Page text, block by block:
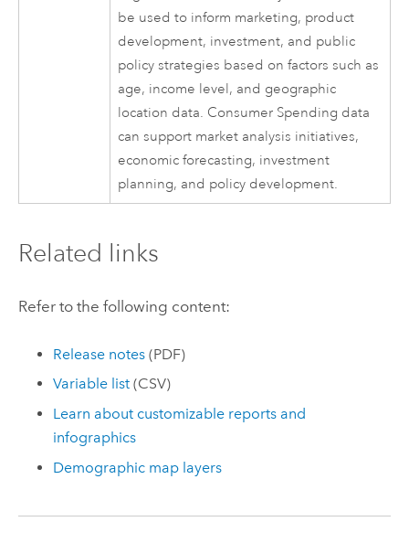
be used to inform marketing, product
development, investment, and public
policy strategies based on factors such as
age, income level, and geographic
location data. Consumer Spending data
can support market analysis initiatives,
economic forecasting, investment
planning, and policy development.
Related links
Refer to the following content:
Release notes (PDF)
Variable list (CSV)
Learn about customizable reports and
infographics
Demographic map layers